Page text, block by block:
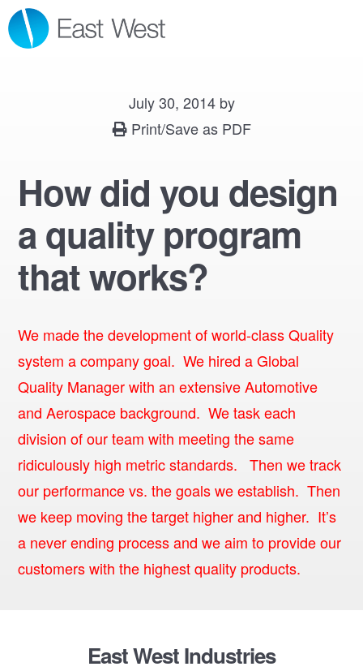
Skip
to
Skip
to
Skip
to
July 30, 2014by
Print/Save as PDF
How did you design
a quality program
that works?
We made the development of world-class Quality
system a company goal. We hired a Global
Quality Manager with an extensive Automotive
and Aerospace background. We task each
division of our team with meeting the same
ridiculously high metric standards. Then we track
our performance vs. the goals we establish. Then
we keep moving the target higher and higher. It’s
a never ending process and we aim to provide our
customers with the highest quality products.
East West Industries